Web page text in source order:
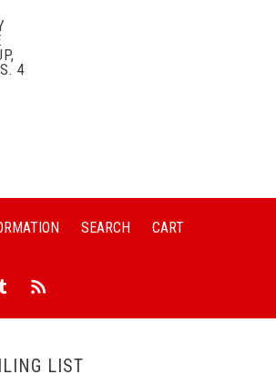
4
SEARCH CART
LIST